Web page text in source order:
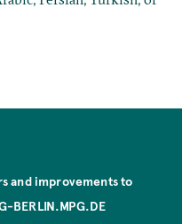
and improvements to
BERLIN.MPG.DE